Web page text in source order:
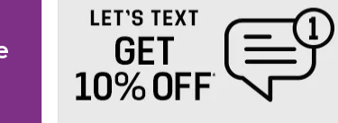
Help / FAQ
New Students and Parents
Online Adoptions